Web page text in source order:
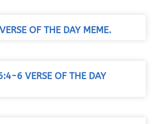
OF THE DAY MEME.
6 VERSE OF THE DAY